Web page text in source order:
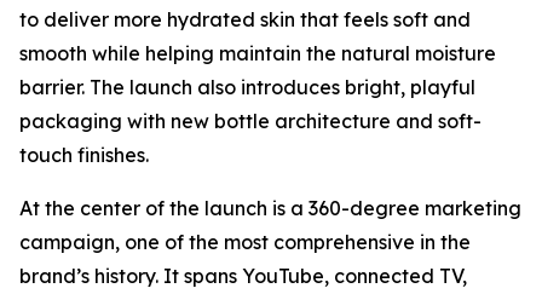
to deliver more hydrated skin that feels soft and
smooth while helping maintain the natural moisture
barrier. The launch also introduces bright, playful
packaging with new bottle architecture and soft-
touch finishes.
At the center of the launch is a 360-degree marketing
campaign, one of the most comprehensive in the
brand’s history. It spans YouTube, connected TV,